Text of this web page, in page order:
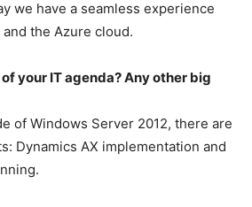
we have a seamless experience
the Azure cloud.
your IT agenda? Any other big
of Windows Server 2012, there are
Dynamics AX implementation and